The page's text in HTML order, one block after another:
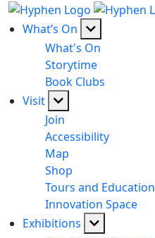
What’s On
What's On
Storytime
Book Clubs
Visit
Join
Accessibility
Map
Shop
Tours and Education
Innovation Space
Exhibitions